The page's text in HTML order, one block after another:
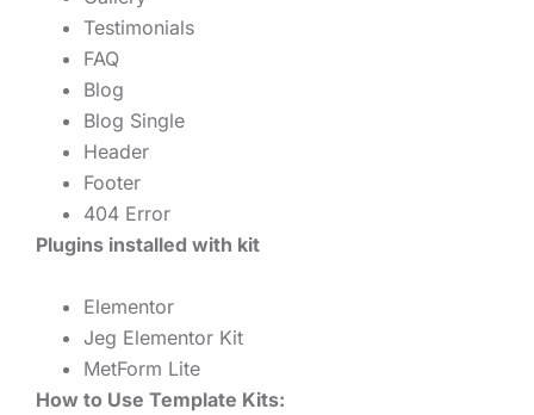
Testimonials
FAQ
Blog
Blog Single
Header
Footer
404 Error
Plugins installed with kit
Elementor
Jeg Elementor Kit
MetForm Lite
How to Use Template Kits: